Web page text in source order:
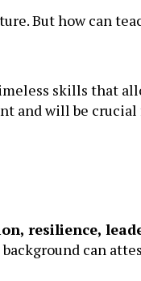
But how can
skills that
and will be
resilience,
can